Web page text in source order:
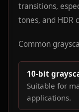
transitions,
tones, and HDR
Common
10-bit
Suitable for
applications.